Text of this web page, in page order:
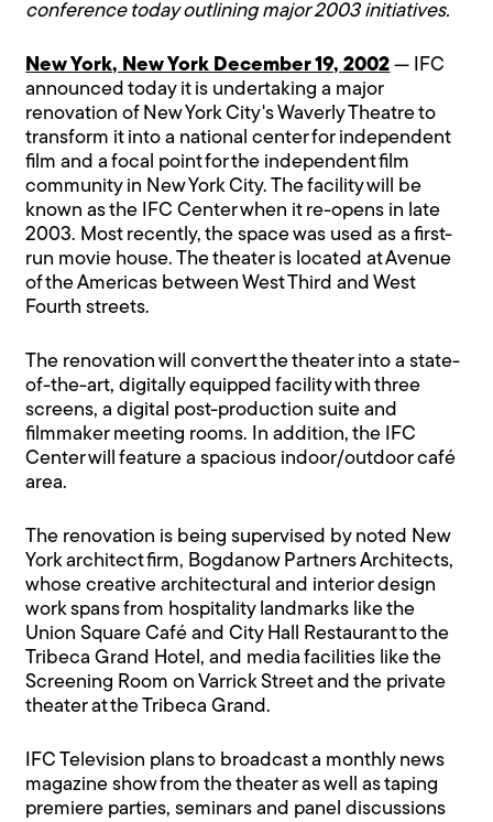
conference today outlining major 2003 initiatives.
New York, New York December 19, 2002 — IFC
announced today it is undertaking a major
renovation of New York City's Waverly Theatre to
transform it into a national center for independent
film and a focal point for the independent film
community in New York City. The facility will be
known as the IFC Center when it re-opens in late
2003. Most recently, the space was used as a first-
run movie house. The theater is located at Avenue
of the Americas between West Third and West
Fourth streets.
The renovation will convert the theater into a state-
of-the-art, digitally equipped facility with three
screens, a digital post-production suite and
filmmaker meeting rooms. In addition, the IFC
Center will feature a spacious indoor/outdoor café
area.
The renovation is being supervised by noted New
York architect firm, Bogdanow Partners Architects,
whose creative architectural and interior design
work spans from hospitality landmarks like the
Union Square Café and City Hall Restaurant to the
Tribeca Grand Hotel, and media facilities like the
Screening Room on Varrick Street and the private
theater at the Tribeca Grand.
IFC Television plans to broadcast a monthly news
magazine show from the theater as well as taping
premiere parties, seminars and panel discussions